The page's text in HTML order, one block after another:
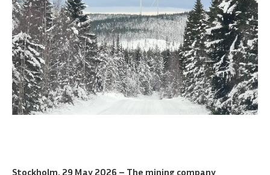
Stockholm, 29 May 2026 – The mining company